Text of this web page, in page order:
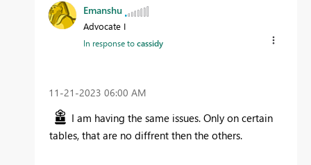
Emanshu
Advocate I
In response tocassidy
‎11-21-2023 06:00 AM
I am having the same issues. Only on certain
tables, that are no diffrent then the others.